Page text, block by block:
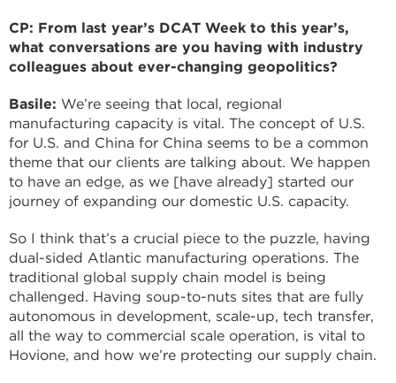
CP: From last year’s DCAT Week to this year’s,
what conversations are you having with industry
colleagues about ever-changing geopolitics?
Basile: We’re seeing that local, regional
manufacturing capacity is vital. The concept of U.S.
for U.S. and China for China seems to be a common
theme that our clients are talking about. We happen
to have an edge, as we [have already] started our
journey of expanding our domestic U.S. capacity.
So I think that’s a crucial piece to the puzzle, having
dual-sided Atlantic manufacturing operations. The
traditional global supply chain model is being
challenged. Having soup-to-nuts sites that are fully
autonomous in development, scale-up, tech transfer,
all the way to commercial scale operation, is vital to
Hovione, and how we’re protecting our supply chain.